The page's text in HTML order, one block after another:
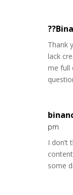
Thank
lack
me full
pm
I don’t
some